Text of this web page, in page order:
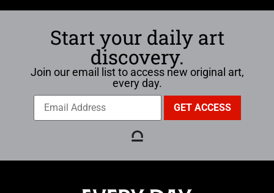
Start your daily art
discovery.
Join our email list to access new original art,
every day.